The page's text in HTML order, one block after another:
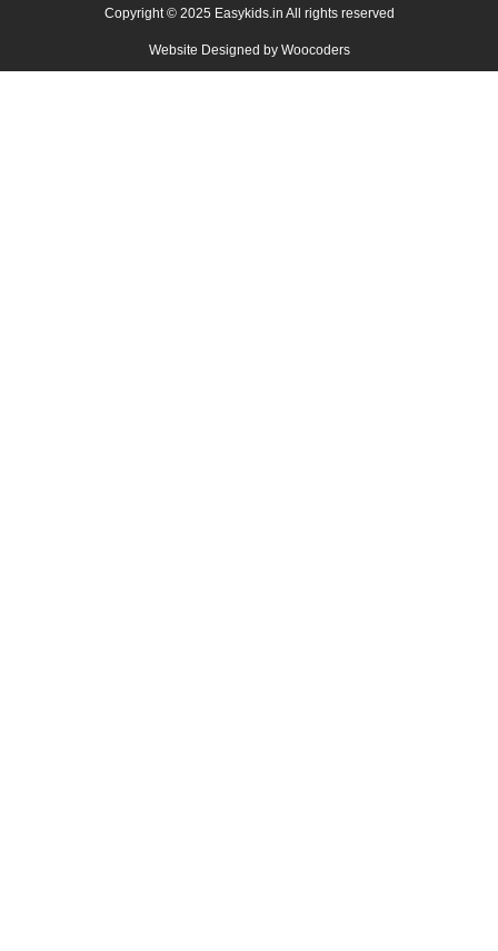
Copyright © 2025 Easykids.in All rights reserved
Website Designed by Woocoders